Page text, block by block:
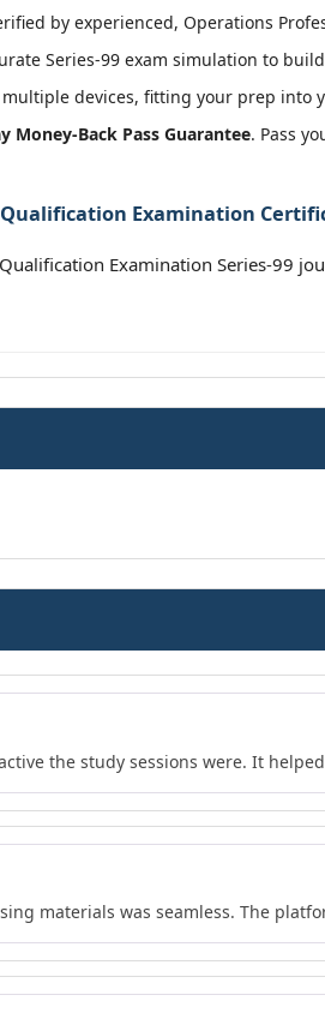
by experienced, Operations
Series-99 exam simulation to
multiple devices, fitting your prep into
Money-Back Pass Guarantee. Pass
Examination
Examination Series-99
the study sessions were. It
materials was seamless. The